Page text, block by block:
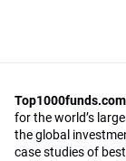
Top1000funds.com
for the world’s
the global
case studies of